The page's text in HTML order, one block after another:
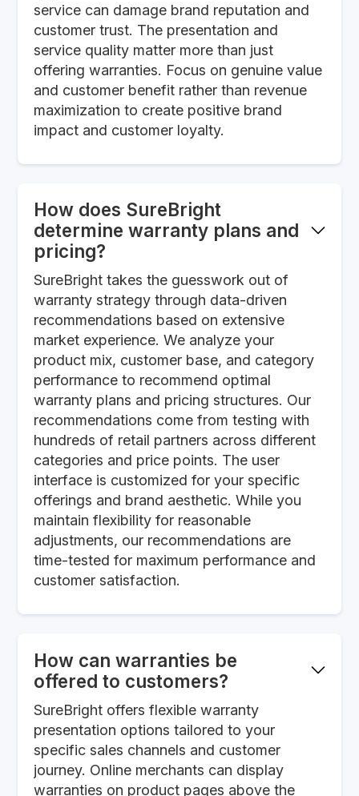
service can damage brand reputation and
customer trust. The presentation and
service quality matter more than just
offering warranties. Focus on genuine value
and customer benefit rather than revenue
maximization to create positive brand
impact and customer loyalty.
How does SureBright
determine warranty plans and
pricing?
SureBright takes the guesswork out of
warranty strategy through data-driven
recommendations based on extensive
market experience. We analyze your
product mix, customer base, and category
performance to recommend optimal
warranty plans and pricing structures. Our
recommendations come from testing with
hundreds of retail partners across different
categories and price points. The user
interface is customized for your specific
offerings and brand aesthetic. While you
maintain flexibility for reasonable
adjustments, our recommendations are
time-tested for maximum performance and
customer satisfaction.
How can warranties be
offered to customers?
SureBright offers flexible warranty
presentation options tailored to your
specific sales channels and customer
journey. Online merchants can display
warranties on product pages above the